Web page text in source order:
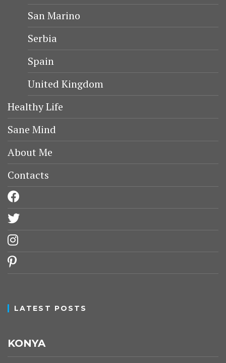
San Marino
Serbia
Spain
United Kingdom
Healthy Life
Sane Mind
About Me
Contacts
twitter
instagram
pinterest
LATEST POSTS
KONYA